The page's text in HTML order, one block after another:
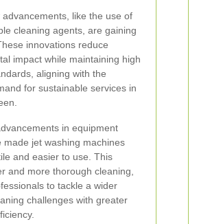
advancements, like the use of
cleaning agents, are gaining
innovations reduce
impact while maintaining high
aligning with the
for sustainable services in
in equipment
made jet washing machines
and easier to use. This
and more thorough cleaning,
to tackle a wider
challenges with greater